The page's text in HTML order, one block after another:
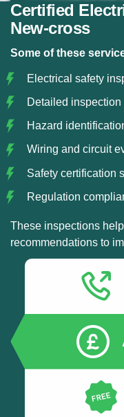
Certified
New-cross
Some of these
Electrical safety
Detailed inspection
Hazard
Wiring and circuit
Safety certification
Regulation
These inspections
recommendations to